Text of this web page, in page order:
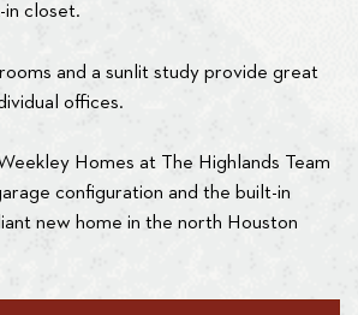
in closet.
and a sunlit study provide great
offices.
Homes at The Highlands Team
configuration and the built-in
new home in the north Houston